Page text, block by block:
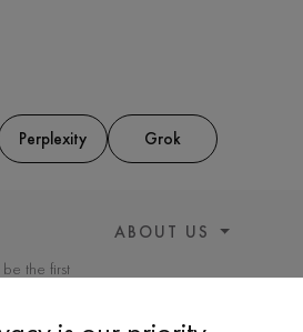
Perplexity Grok
the first
ABOUT US